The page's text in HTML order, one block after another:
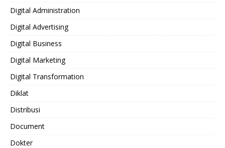
Digital Administration
Digital Advertising
Digital Business
Digital Marketing
Digital Transformation
Diklat
Distribusi
Document
Dokter